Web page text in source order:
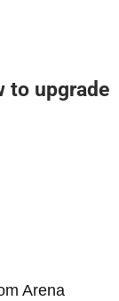
to upgrade
Arena